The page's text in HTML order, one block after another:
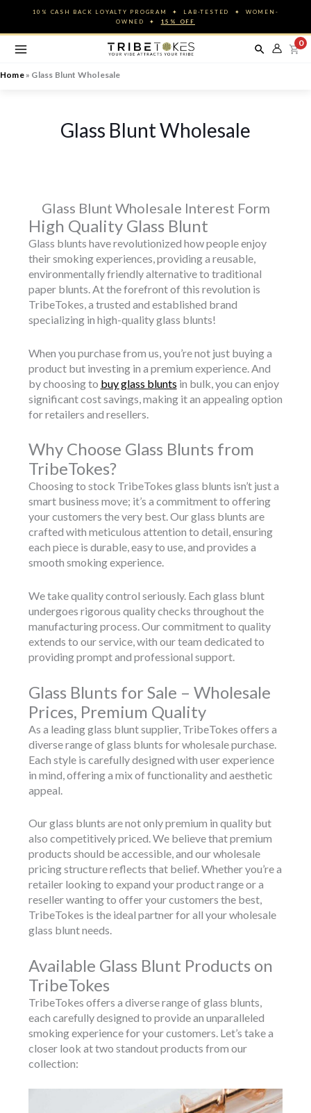
content
10% CASH BACK LOYALTY PROGRAM ✦ LAB-TESTED ✦ WOMEN-
OWNED ✦ 15% OFF
0
Home» Glass Blunt Wholesale
Glass Blunt Wholesale
Glass Blunt Wholesale Interest Form
High Quality Glass Blunt
Glass blunts have revolutionized how people enjoy
their smoking experiences, providing a reusable,
environmentally friendly alternative to traditional
paper blunts. At the forefront of this revolution is
TribeTokes, a trusted and established brand
specializing in high-quality glass blunts!
When you purchase from us, you’re not just buying a
product but investing in a premium experience. And
by choosing to buy glass blunts in bulk, you can enjoy
significant cost savings, making it an appealing option
for retailers and resellers.
Why Choose Glass Blunts from
TribeTokes?
Choosing to stock TribeTokes glass blunts isn’t just a
smart business move; it’s a commitment to offering
your customers the very best. Our glass blunts are
crafted with meticulous attention to detail, ensuring
each piece is durable, easy to use, and provides a
smooth smoking experience.
We take quality control seriously. Each glass blunt
undergoes rigorous quality checks throughout the
manufacturing process. Our commitment to quality
extends to our service, with our team dedicated to
providing prompt and professional support.
Glass Blunts for Sale – Wholesale
Prices, Premium Quality
As a leading glass blunt supplier, TribeTokes offers a
diverse range of glass blunts for wholesale purchase.
Each style is carefully designed with user experience
in mind, offering a mix of functionality and aesthetic
appeal.
Our glass blunts are not only premium in quality but
also competitively priced. We believe that premium
products should be accessible, and our wholesale
pricing structure reflects that belief. Whether you’re a
retailer looking to expand your product range or a
reseller wanting to offer your customers the best,
TribeTokes is the ideal partner for all your wholesale
glass blunt needs.
Available Glass Blunt Products on
TribeTokes
TribeTokes offers a diverse range of glass blunts,
each carefully designed to provide an unparalleled
smoking experience for your customers. Let’s take a
closer look at two standout products from our
collection: